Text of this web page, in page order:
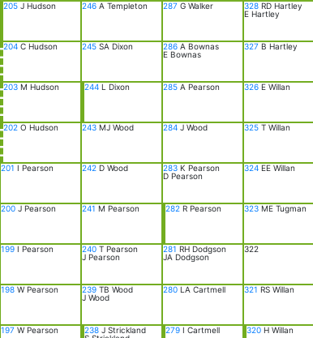
197 W Pearson
198 W Pearson
199 I Pearson
200 J Pearson
201 I Pearson
202 O Hudson
203 M Hudson
204 C Hudson
205 J Hudson
238 J Strickland
239 TB Wood
J Wood
240 T Pearson
J Pearson
241 M Pearson
242 D Wood
243 MJ Wood
244 L Dixon
245 SA Dixon
246 A Templeton
279 I Cartmell
280 LA Cartmell
281 RH Dodgson
JA Dodgson
282 R Pearson
283 K Pearson
D Pearson
284 J Wood
285 A Pearson
286 A Bownas
E Bownas
287 G Walker
320 H Willan
321 RS Willan
322
323 ME Tugman
324 EE Willan
325 T Willan
326 E Willan
327 B Hartley
328 RD Hartley
E Hartley